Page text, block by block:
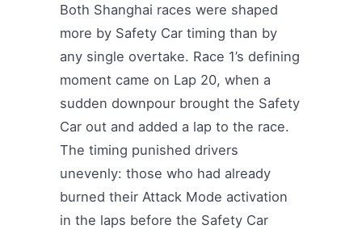
Both Shanghai races were shaped
more by Safety Car timing than by
any single overtake. Race 1’s defining
moment came on Lap 20, when a
sudden downpour brought the Safety
Car out and added a lap to the race.
The timing punished drivers
unevenly: those who had already
burned their Attack Mode activation
in the laps before the Safety Car